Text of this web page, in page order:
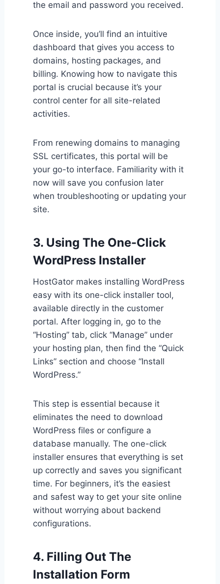
the email and password you received.
Once inside, you’ll find an intuitive
dashboard that gives you access to
domains, hosting packages, and
billing. Knowing how to navigate this
portal is crucial because it’s your
control center for all site-related
activities.
From renewing domains to managing
SSL certificates, this portal will be
your go-to interface. Familiarity with it
now will save you confusion later
when troubleshooting or updating your
site.
3. Using The One-Click
WordPress Installer
HostGator makes installing WordPress
easy with its one-click installer tool,
available directly in the customer
portal. After logging in, go to the
“Hosting” tab, click “Manage” under
your hosting plan, then find the “Quick
Links” section and choose “Install
WordPress.”
This step is essential because it
eliminates the need to download
WordPress files or configure a
database manually. The one-click
installer ensures that everything is set
up correctly and saves you significant
time. For beginners, it’s the easiest
and safest way to get your site online
without worrying about backend
configurations.
4. Filling Out The
Installation Form